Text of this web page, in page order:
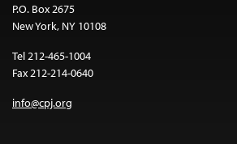
P.O. Box 2675
New York, NY 10108
Tel 212-465-1004
Fax 212-214-0640
info@cpj.org